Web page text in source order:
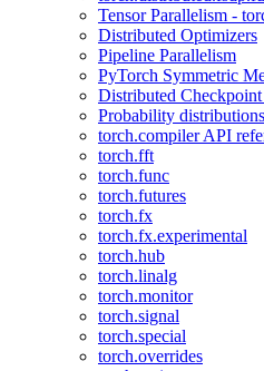
Tensor Parallelism -
Distributed Optimizers
Pipeline Parallelism
PyTorch Symmetric
Distributed
Probability
torch.compiler API
torch.fft
torch.func
torch.futures
torch.fx
torch.fx.experimental
torch.hub
torch.linalg
torch.monitor
torch.signal
torch.special
torch.overrides